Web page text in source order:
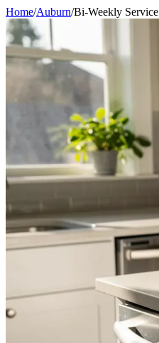
Home/Auburn/Bi-Weekly Service